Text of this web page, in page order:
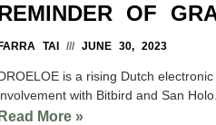
OF
FARRA TAI JUNE 30, 2023
is a rising Dutch
with Bitbird and San
Read More »